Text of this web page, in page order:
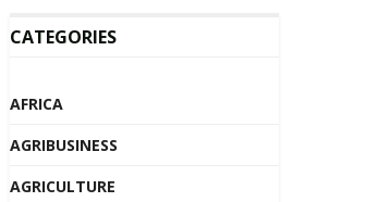
CATEGORIES
AFRICA
AGRIBUSINESS
AGRICULTURE